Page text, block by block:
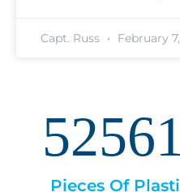
Capt. Russ February
Pieces Of